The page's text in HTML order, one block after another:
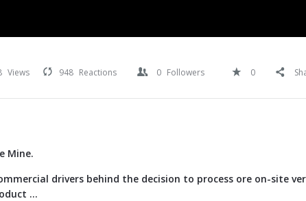
Views 948 Reactions 0 Followers 0
Mine.
drivers behind the decision to process ore on-site
...